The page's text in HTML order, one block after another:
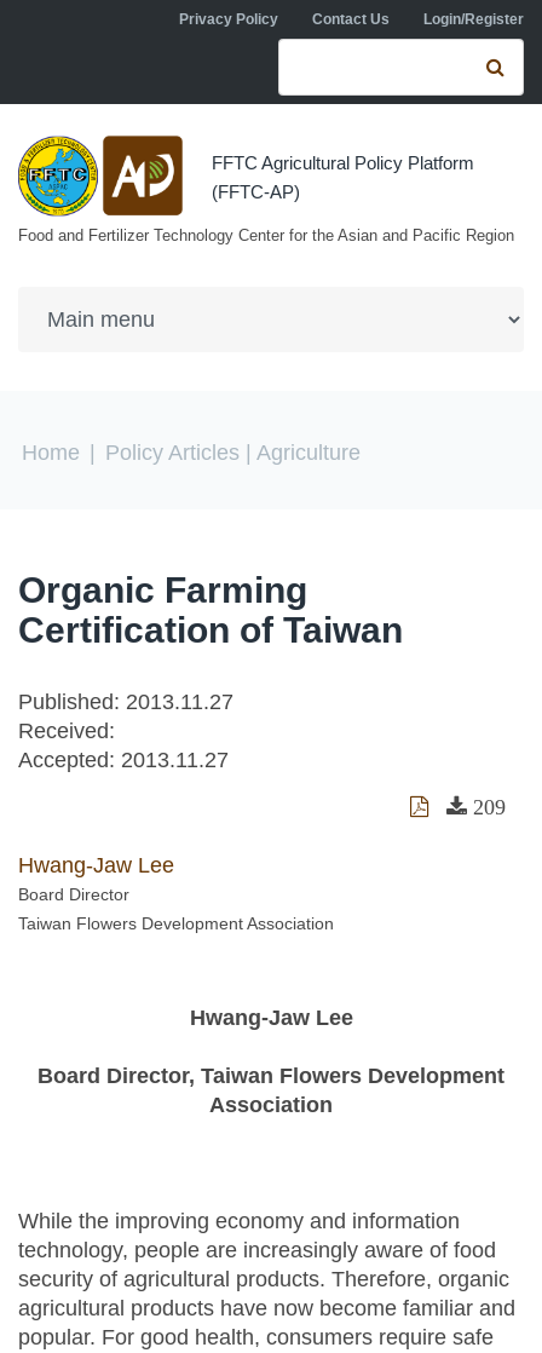
Skip to main contentPrivacy Policy Contact Us Login/Register
Search form
FFTC Agricultural Policy Platform
(FFTC-AP)
Food and Fertilizer Technology Center for the Asian and Pacific Region
You are here
Home Policy Articles | Agriculture
Organic Farming
Certification of Taiwan
Published: 2013.11.27
Received:
Accepted: 2013.11.27
209
Hwang-Jaw Lee
Board Director
Taiwan Flowers Development Association
Hwang-Jaw Lee
Board Director, Taiwan Flowers Development
Association
While the improving economy and information
technology, people are increasingly aware of food
security of agricultural products. Therefore, organic
agricultural products have now become familiar and
popular. For good health, consumers require safe